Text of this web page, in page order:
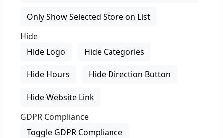
Only Show Selected Store on List
Hide
Hide Logo
Hide Categories
Hide Hours Hide Direction Button
Hide Website Link
GDPR Compliance
Toggle GDPR Compliance